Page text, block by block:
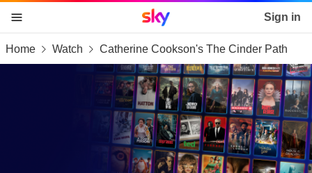
skip to content
skip to footer
skip to the web assistant
Sky home page Sign in
Home Watch Catherine Cookson's The Cinder Path